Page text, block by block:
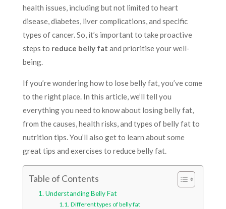
health issues, including but not limited to heart
disease, diabetes, liver complications, and specific
types of cancer. So, it’s important to take proactive
steps to reduce belly fat and prioritise your well-
being.
If you’re wondering how to lose belly fat, you’ve come
to the right place. In this article, we’ll tell you
everything you need to know about losing belly fat,
from the causes, health risks, and types of belly fat to
nutrition tips. You’ll also get to learn about some
great tips and exercises to reduce belly fat.
Table of Contents
Understanding Belly Fat
Different types of belly fat